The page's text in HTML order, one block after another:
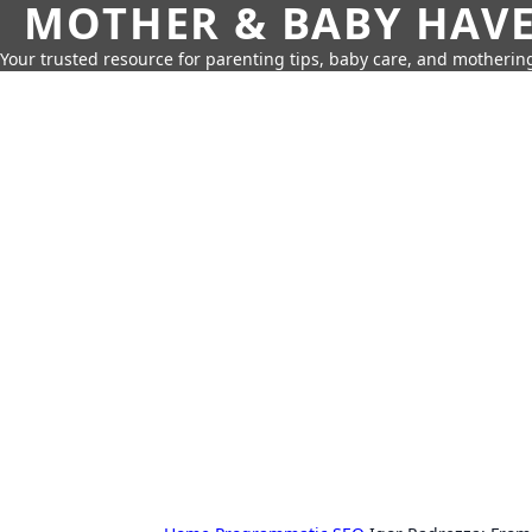
MOTHER & BABY
Your trusted resource for parenting tips, baby care, and